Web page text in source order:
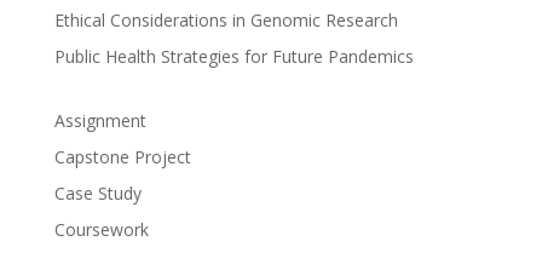
Ethical Considerations in Genomic Research
Public Health Strategies for Future Pandemics
Assignment
Capstone Project
Case Study
Coursework